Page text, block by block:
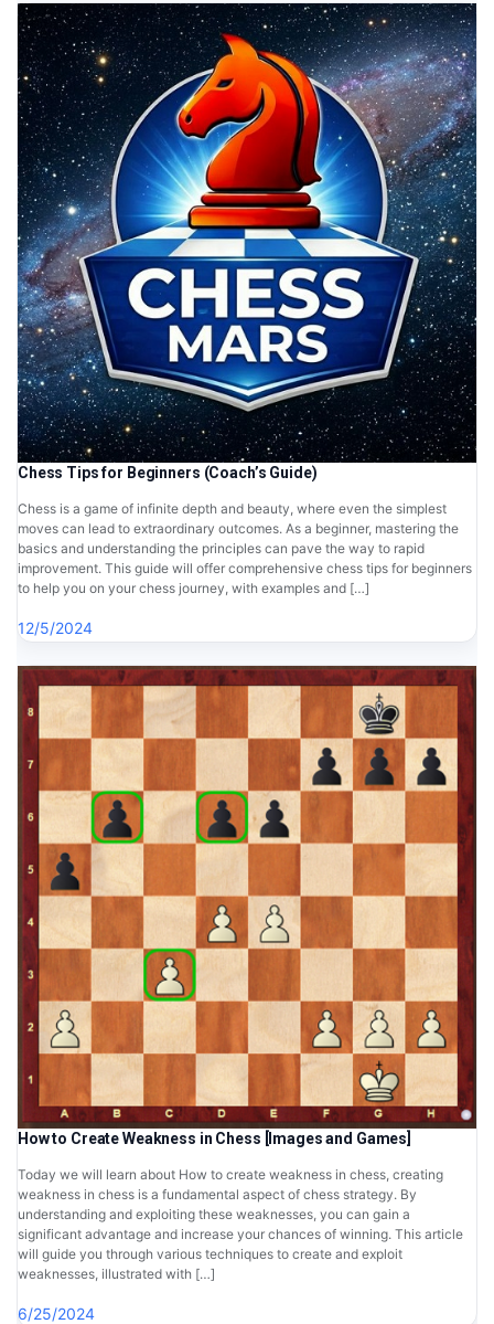
Chess Tips for Beginners (Coach’s Guide)
Chess is a game of infinite depth and beauty, where even the simplest
moves can lead to extraordinary outcomes. As a beginner, mastering the
basics and understanding the principles can pave the way to rapid
improvement. This guide will offer comprehensive chess tips for beginners
to help you on your chess journey, with examples and […]
12/5/2024
How to Create Weakness in Chess [Images and Games]
Today we will learn about How to create weakness in chess, creating
weakness in chess is a fundamental aspect of chess strategy. By
understanding and exploiting these weaknesses, you can gain a
significant advantage and increase your chances of winning. This article
will guide you through various techniques to create and exploit
weaknesses, illustrated with […]
6/25/2024